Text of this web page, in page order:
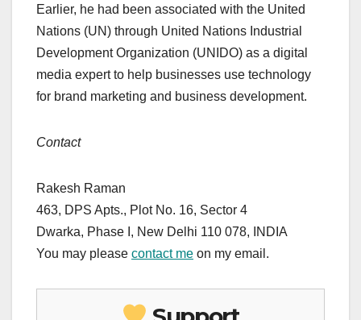
Earlier, he had been associated with the United
Nations (UN) through United Nations Industrial
Development Organization (UNIDO) as a digital
media expert to help businesses use technology
for brand marketing and business development.
Contact
Rakesh Raman
463, DPS Apts., Plot No. 16, Sector 4
Dwarka, Phase I, New Delhi 110 078,
INDIA
You may please contact me on my email.